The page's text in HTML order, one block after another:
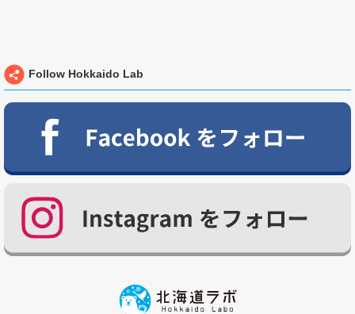
Follow Hokkaido Lab